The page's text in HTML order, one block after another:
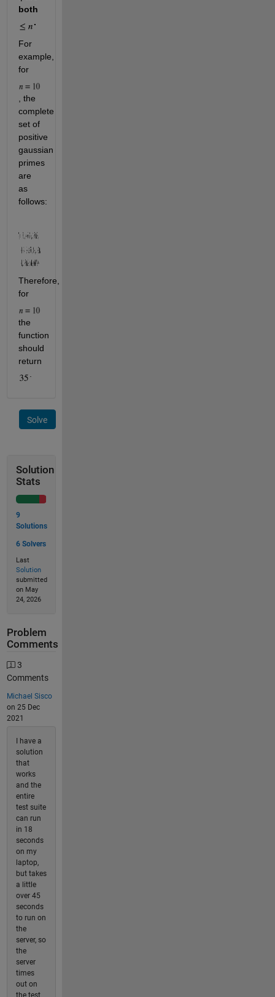
both
.
For
example,
for
, the
complete
set of
positive
gaussian
primes
are
as
Therefore,
for
the
function
should
.
Solve
Solution
Stats
9
Solutions
6 Solvers
Last
Solution
submitted
on May
24, 2026
Problem
Comments
3
Comments
Michael Sisco
on 25 Dec
2021
I have a
solution
that
works
and the
entire
test suite
can run
in 18
seconds
on my
laptop,
but takes
a little
over 45
seconds
to run on
the
server, so
the
server
times
out on
the test